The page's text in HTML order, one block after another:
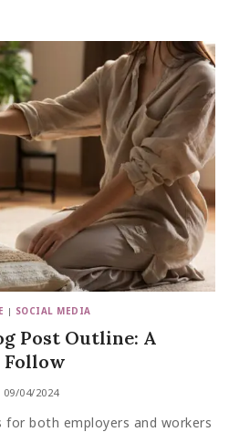
| SOCIAL MEDIA
Post Outline: A
Follow
09/04/2024
for both employers and workers